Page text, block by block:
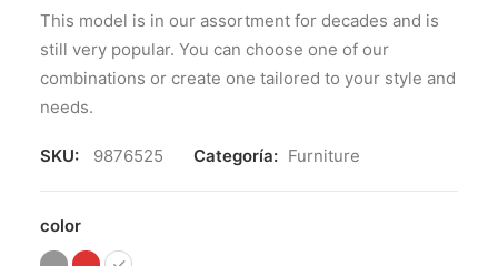
This model is in our assortment for decades and is
still very popular. You can choose one of our
combinations or create one tailored to your style and
needs.
SKU: 9876525 Categoría: Furniture
color